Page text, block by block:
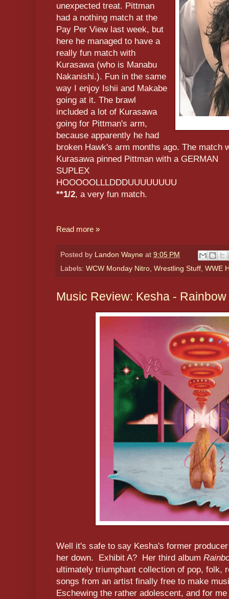
unexpected treat. Pittman
had a nothing match at the
Pay Per View last week, but
here he managed to have a
really fun match with
Kurasawa (who is Manabu
Nakanishi.). Fun in the same
way I enjoy Ishii and Makabe
going at it. The brawl
included a lot of Kurasawa
going for Pittman's arm,
because apparently he had
broken Hawk's arm months ago. The match
Kurasawa pinned Pittman with a GERMAN
SUPLEX
HOOOOOLLLDDDUUUUUUUU
**1/2, a very fun match.
Read more »
Posted by Landon Wayne at 9:05 PM
Labels: WCW Monday Nitro Wrestling Stuff WWE
Music Review: Kesha - Rainbow
Well it's safe to say Kesha's former
her down. Exhibit A? Her third album
ultimately triumphant collection of pop, folk,
songs from an artist finally free to make
Eschewing the rather adolescent, and for